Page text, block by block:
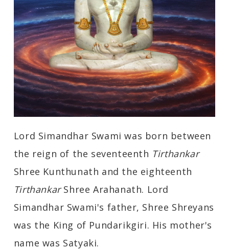
Lord Simandhar Swami was born between
the reign of the seventeenth Tirthankar
Shree Kunthunath and the eighteenth
TirthankarShree Arahanath. Lord
Simandhar Swami's father, Shree Shreyans
was the King of Pundarikgiri. His mother's
name was Satyaki.